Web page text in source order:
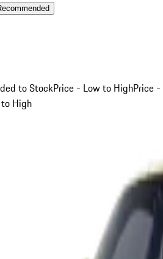
to StockPrice - Low to HighPrice -
High